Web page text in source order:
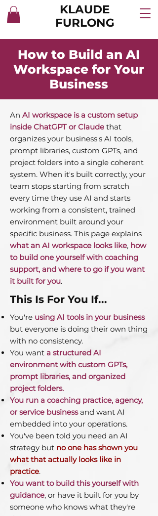
KLAUDE
FURLONG
How to Build an AI
Workspace for Your
Business
An AI workspace is a custom setup
inside ChatGPT or Claude that
organizes your business's AI tools,
prompt libraries, custom GPTs, and
project folders into a single coherent
system. When it's built correctly, your
team stops starting from scratch
every time they use AI and starts
working from a consistent, trained
environment built around your
specific business. This page explains
what an AI workspace looks like, how
to build one yourself with coaching
support, and where to go if you want
it built for you.
This Is For You If...
You're using AI tools in your business
but everyone is doing their own thing
with no consistency.
You want a structured AI
environment with custom GPTs,
prompt libraries, and organized
project folders.
You run a coaching practice, agency,
or service businessand want AI
embedded into your operations.
You've been told you need an AI
strategy but no one has shown you
what that actually looks like in
practice.
You want to build this yourself with
guidance, or have it built for you by
someone who knows what they're